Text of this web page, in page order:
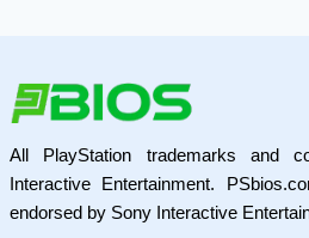
All PlayStation trademarks and
Interactive Entertainment.
endorsed by Sony Interactive